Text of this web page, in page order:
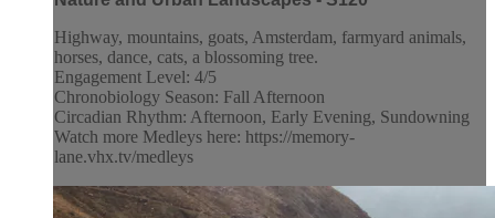
Highway, mountains, goats, Amsterdam, farmyard animals,
horses, dance, cats, a blossoming tree.
Engagement Level: 4/5
Chronobiology Season: Fall Afternoon
Circadian Rhythm: Afternoon, Early Evening, Sundowning
Watch more Medleys here: https://memory-
lane.vhx.tv/medleys